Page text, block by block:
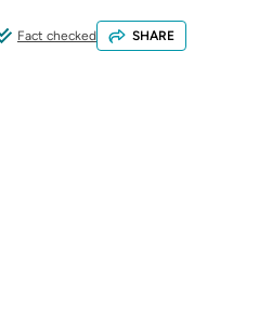
Fact checked SHARE